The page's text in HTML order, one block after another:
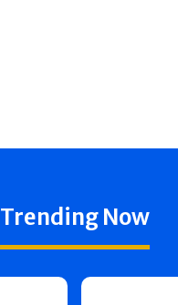
Trending Now